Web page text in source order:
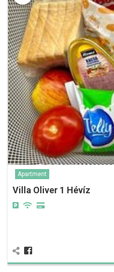
Apartment
Villa Oliver 1 Hévíz